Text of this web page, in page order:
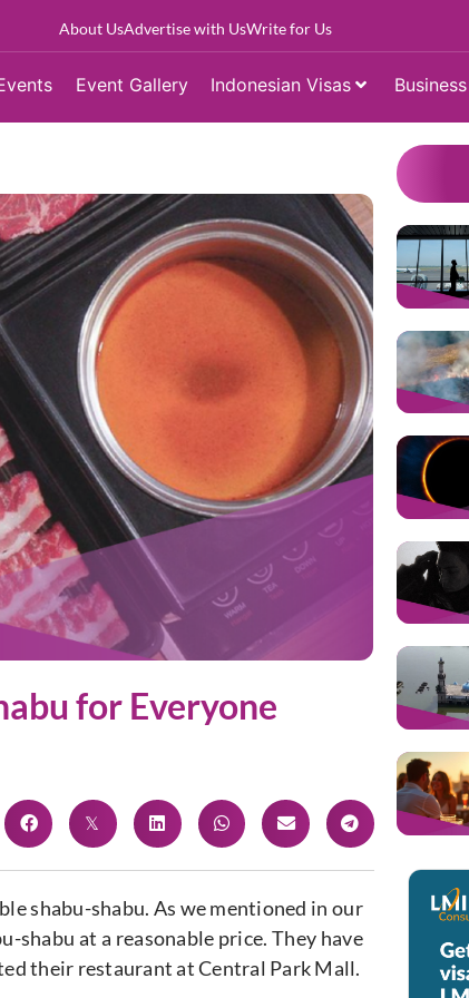
About UsAdvertise with UsWrite for Us
Event Gallery Indonesian Visas
for Everyone
shabu-shabu. As we mentioned in our
shabu at a reasonable price. They have
their restaurant at Central Park Mall.